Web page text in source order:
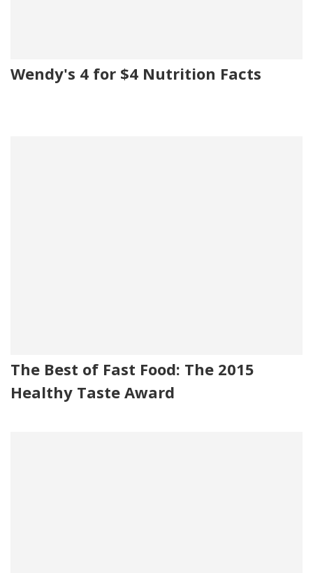
Wendy's 4 for $4 Nutrition Facts
The Best of Fast Food: The 2015
Healthy Taste Award